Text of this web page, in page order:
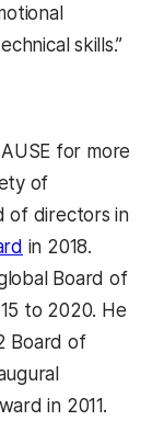
skills.”
for more
of
of directors in
in 2018.
Board of
to 2020. He
Board of
in 2011.